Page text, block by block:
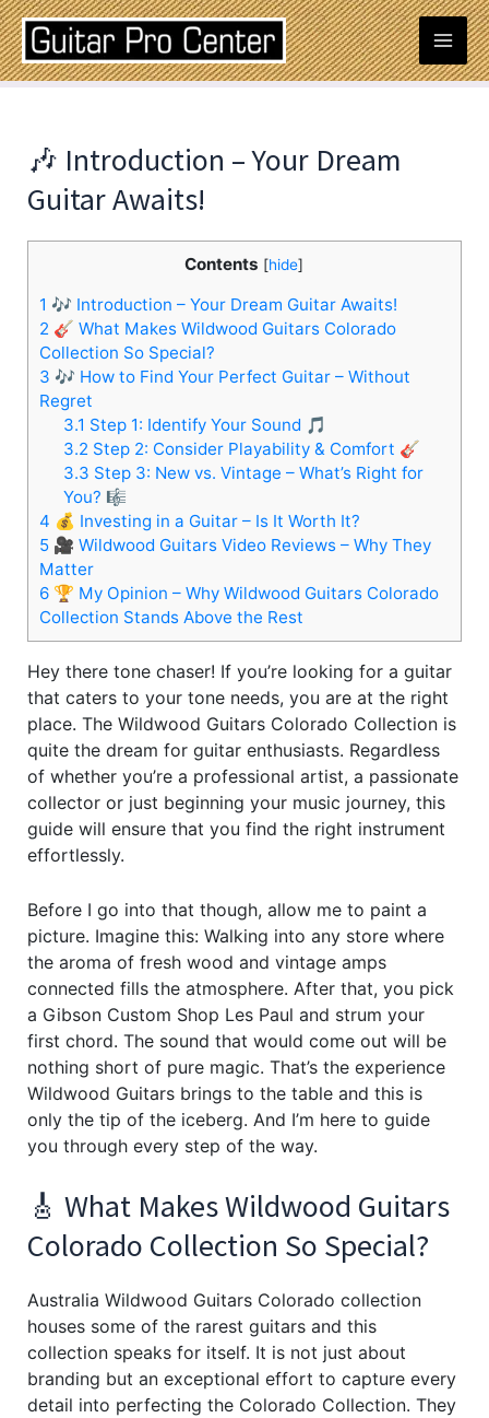
Skip
to
content
🎶 Introduction – Your Dream
Guitar Awaits!
Contents [hide]
1 🎶 Introduction – Your Dream Guitar Awaits!
2 🎸 What Makes Wildwood Guitars Colorado
Collection So Special?
3 🎶 How to Find Your Perfect Guitar – Without
Regret
3.1 Step 1: Identify Your Sound 🎵
3.2 Step 2: Consider Playability & Comfort 🎸
3.3 Step 3: New vs. Vintage – What’s Right for
You? 🎼
4 💰 Investing in a Guitar – Is It Worth It?
5🎥 Wildwood Guitars Video Reviews – Why They
Matter
6🏆 My Opinion – Why Wildwood Guitars Colorado
Collection Stands Above the Rest
Hey there tone chaser! If you’re looking for a guitar
that caters to your tone needs, you are at the right
place. The Wildwood Guitars Colorado Collection is
quite the dream for guitar enthusiasts. Regardless
of whether you’re a professional artist, a passionate
collector or just beginning your music journey, this
guide will ensure that you find the right instrument
effortlessly.
Before I go into that though, allow me to paint a
picture. Imagine this: Walking into any store where
the aroma of fresh wood and vintage amps
connected fills the atmosphere. After that, you pick
a Gibson Custom Shop Les Paul and strum your
first chord. The sound that would come out will be
nothing short of pure magic. That’s the experience
Wildwood Guitars brings to the table and this is
only the tip of the iceberg. And I’m here to guide
you through every step of the way.
🎸 What Makes Wildwood Guitars
Colorado Collection So Special?
Australia Wildwood Guitars Colorado collection
houses some of the rarest guitars and this
collection speaks for itself. It is not just about
branding but an exceptional effort to capture every
detail into perfecting the Colorado Collection. They
Post
navigation